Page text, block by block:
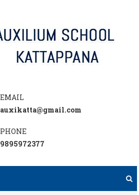
auxikatta@gmail.com
9895972377